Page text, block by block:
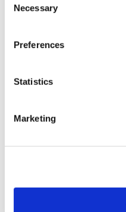
Selection
Necessary
Preferences
Statistics
Marketing
Silver Strike Women's